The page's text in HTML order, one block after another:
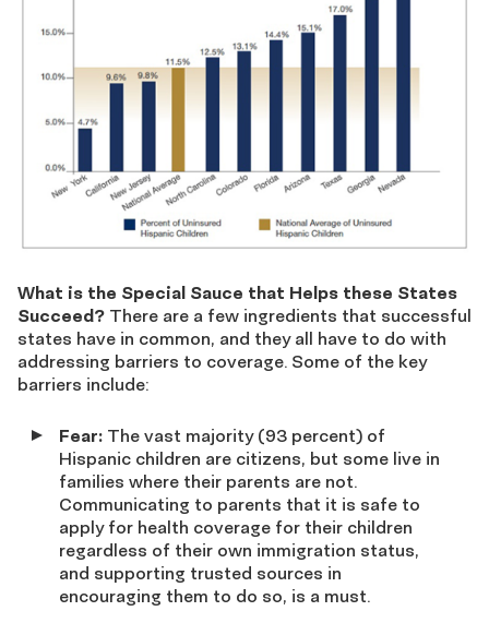
What is the Special Sauce that Helps these States
Succeed? There are a few ingredients that successful
states have in common, and they all have to do with
addressing barriers to coverage. Some of the key
barriers include:
Fear: The vast majority (93 percent) of
Hispanic children are citizens, but some live in
families where their parents are not.
Communicating to parents that it is safe to
apply for health coverage for their children
regardless of their own immigration status,
and supporting trusted sources in
encouraging them to do so, is a must.